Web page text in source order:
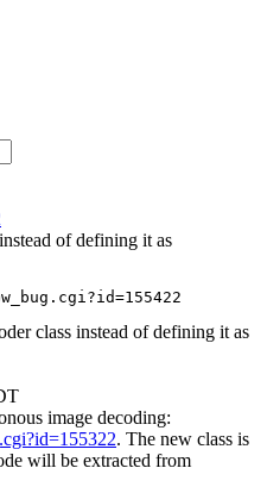
of defining it as
class instead of defining it as
image decoding:
. The new class is
will be extracted from